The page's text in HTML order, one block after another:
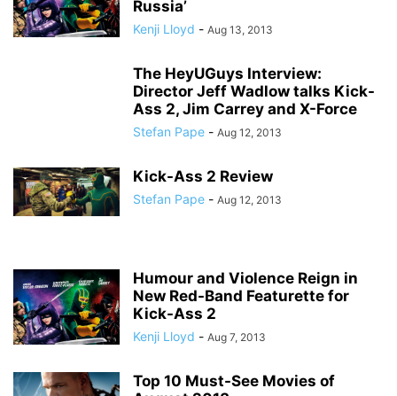
Russia’
Kenji Lloyd - Aug 13, 2013
The HeyUGuys Interview:
Director Jeff Wadlow talks Kick-
Ass 2, Jim Carrey and X-Force
Stefan Pape - Aug 12, 2013
Kick-Ass 2 Review
Stefan Pape - Aug 12, 2013
Humour and Violence Reign in
New Red-Band Featurette for
Kick-Ass 2
Kenji Lloyd - Aug 7, 2013
Top 10 Must-See Movies of